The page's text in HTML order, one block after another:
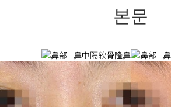
본문